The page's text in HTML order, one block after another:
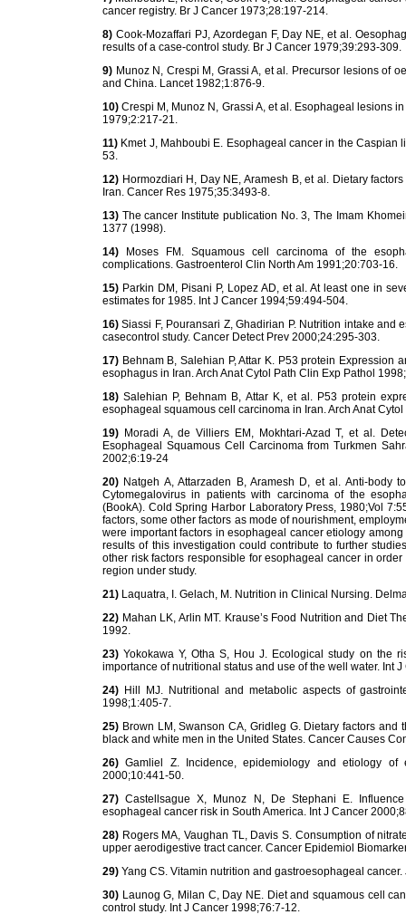
cancer registry. Br J Cancer 1973;28:197-214.
8) Cook-Mozaffari PJ, Azordegan F, Day NE, et al.
results of a case-control study. Br J Cancer 1979;39:293-309.
9) Munoz N, Crespi M, Grassi A, et al. Precursor lesions of
and China. Lancet 1982;1:876-9.
10) Crespi M, Munoz N, Grassi A, et al. Esophageal lesions
1979;2:217-21.
11) Kmet J, Mahboubi E. Esophageal cancer in the
53.
12) Hormozdiari H, Day NE, Aramesh B, et al. Dietary
Iran. Cancer Res 1975;35:3493-8.
13) The cancer Institute publication No. 3, The Imam
1377 (1998).
14) Moses FM. Squamous cell carcinoma of the
complications. Gastroenterol Clin North Am 1991;20:703-16.
15) Parkin DM, Pisani P, Lopez AD, et al. At least one in
estimates for 1985. Int J Cancer 1994;59:494-504.
16) Siassi F, Pouransari Z, Ghadirian P. Nutrition intake
casecontrol study. Cancer Detect Prev 2000;24:295-303.
17) Behnam B, Salehian P, Attar K. P53 protein Expression
esophagus in Iran. Arch Anat Cytol Path Clin Exp Pathol
18) Salehian P, Behnam B, Attar K, et al. P53 protein
esophageal squamous cell carcinoma in Iran. Arch Anat
19) Moradi A, de Villiers EM, Mokhtari-Azad T, et al.
Esophageal Squamous Cell Carcinoma from Turkmen
2002;6:19-24
20) Natgeh A, Attarzaden B, Aramesh D, et al. Anti-body
Cytomegalovirus in patients with carcinoma of the
(BookA). Cold Spring Harbor Laboratory Press, 1980;Vol
factors, some other factors as mode of nourishment,
were important factors in esophageal cancer etiology
results of this investigation could contribute to further
other risk factors responsible for esophageal cancer in
region under study.
21) Laquatra, I. Gelach, M. Nutrition in Clinical Nursing.
22) Mahan LK, Arlin MT. Krause’s Food Nutrition and Diet
1992.
23) Yokokawa Y, Otha S, Hou J. Ecological study on the
importance of nutritional status and use of the well water. Int
24) Hill MJ. Nutritional and metabolic aspects of
1998;1:405-7.
25) Brown LM, Swanson CA, Gridleg G. Dietary factors
black and white men in the United States. Cancer Causes
26) Gamliel Z. Incidence, epidemiology and etiology
2000;10:441-50.
27) Castellsague X, Munoz N, De Stephani E.
esophageal cancer risk in South America. Int J Cancer
28) Rogers MA, Vaughan TL, Davis S. Consumption of
upper aerodigestive tract cancer. Cancer Epidemiol
29) Yang CS. Vitamin nutrition and gastroesophageal
30) Launog G, Milan C, Day NE. Diet and squamous cell
control study. Int J Cancer 1998;76:7-12.